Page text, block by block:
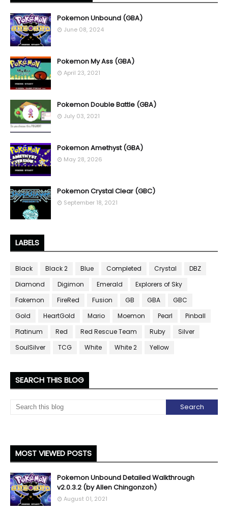
Pokemon Unbound (GBA)
June 08, 2024
Pokemon My Ass (GBA)
April 23, 2021
Pokemon Double Battle (GBA)
July 03, 2021
Pokemon Amethyst (GBA)
May 28, 2026
Pokemon Crystal Clear (GBC)
September 18, 2021
LABELS
Black Black 2 Blue Completed Crystal
DBZ
Diamond
Digimon Emerald
Explorers of Sky
Fakemon
FireRed Fusion GB GBA
GBC
Gold
HeartGold Mario Moemon Pearl
Pinball
Platinum
Red Red Rescue Team Ruby
Silver
SoulSilver
TCG White White 2 Yellow
SEARCH THIS BLOG
MOST VIEWED POSTS
Pokemon Unbound Detailed Walkthrough
v2.0.3.2 (by Allen Chingonzoh)
August 01, 2021